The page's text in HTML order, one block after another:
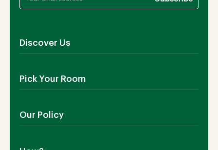
Discover Us
Contact Us
Blog
Pick Your Room
Living Room
Our Policy